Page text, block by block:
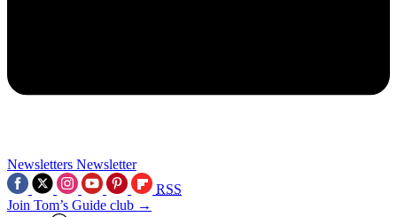
Newsletters Newsletter
RSS
Join Tom’s Guide club →